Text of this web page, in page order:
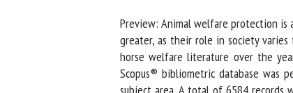
Preview: Animal welfare protection is
greater, as their role in society
horse welfare literature over the
Scopus® bibliometric database was